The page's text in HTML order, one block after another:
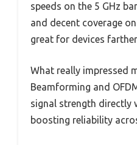
speeds on the 5 GHz
and decent coverage
great for devices
What really impressed
Beamforming and
signal strength directly
boosting reliability